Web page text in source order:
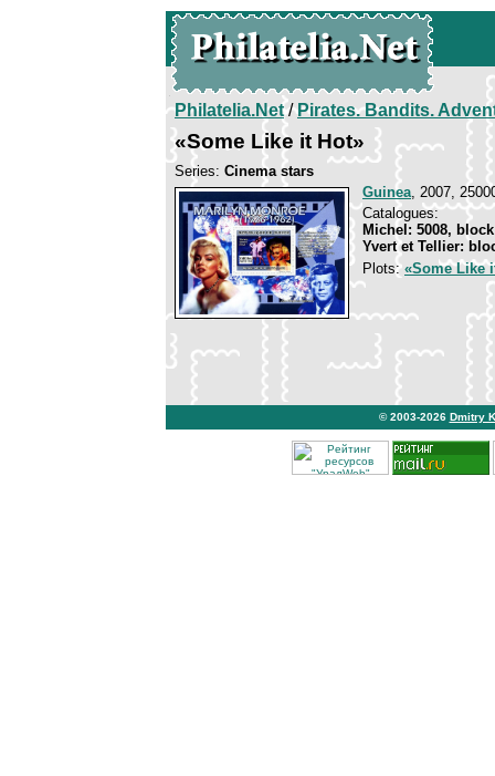
Philatelia.Net/Pirates. Bandits.
«Some Like it Hot»
Series: Cinema stars
Guinea, 2007,
Catalogues:
Michel: 5008,
Yvert et Tellier:
Plots:«Some Like
© 2003-2026 Dmitry